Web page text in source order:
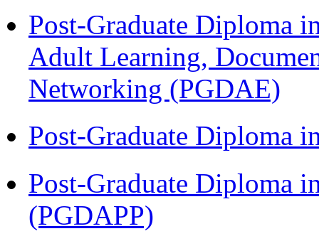
Post-Graduate Diploma
Adult Learning,
Networking (PGDAE)
Post-Graduate Diploma
Post-Graduate Diploma
(PGDAPP)